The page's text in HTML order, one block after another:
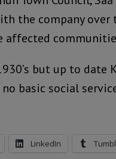
the company over
affected
but up to date
basic social
LinkedIn